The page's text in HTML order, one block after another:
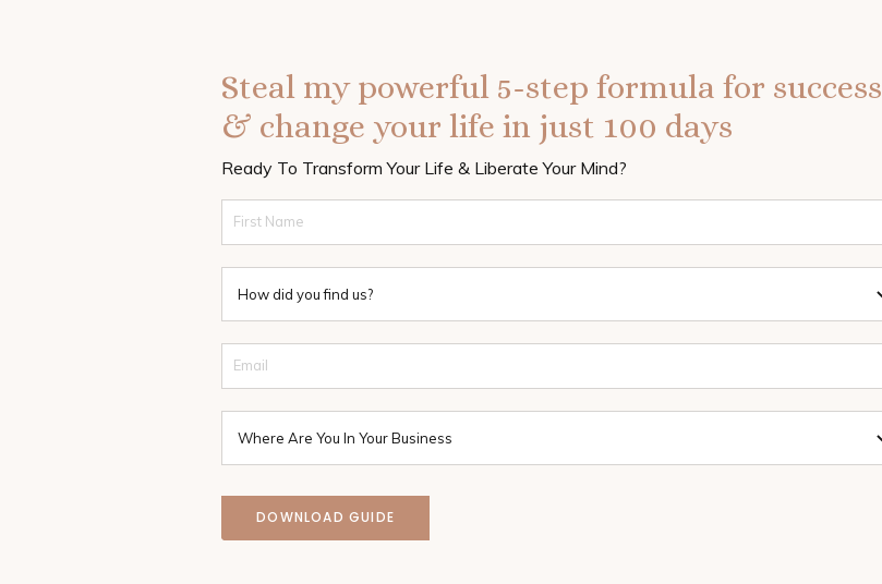
Steal my powerful 5-step formula for success
& change your life in just 100 days
Ready To Transform Your Life & Liberate Your Mind?
DOWNLOAD GUIDE